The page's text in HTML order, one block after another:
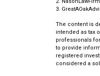
3.
The content is
intended as tax
professionals
to provide
registered
considered a